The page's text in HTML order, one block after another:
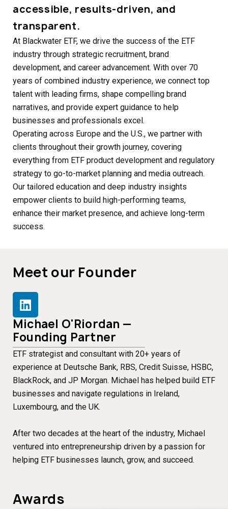
accessible, results-driven, and
transparent.
At Blackwater ETF, we drive the success of the ETF
industry through strategic recruitment, brand
development, and career advancement. With over 70
years of combined industry experience, we connect top
talent with leading firms, shape compelling brand
narratives, and provide expert guidance to help
businesses and professionals excel.
Operating across Europe and the U.S., we partner with
clients throughout their growth journey, covering
everything from ETF product development and regulatory
strategy to go-to-market planning and media outreach.
Our tailored education and deep industry insights
empower clients to build high-performing teams,
enhance their market presence, and achieve long-term
success.
Meet our Founder
Michael O'Riordan —
Founding Partner
ETF strategist and consultant with 20+ years of
experience at Deutsche Bank, RBS, Credit Suisse, HSBC,
BlackRock, and JP Morgan. Michael has helped build ETF
businesses and navigate regulations in Ireland,
Luxembourg, and the UK.
After two decades at the heart of the industry, Michael
ventured into entrepreneurship driven by a passion for
helping ETF businesses launch, grow, and succeed.
Awards